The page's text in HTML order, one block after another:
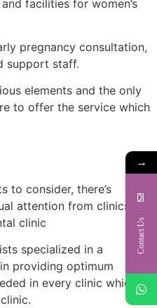
facilities for women’s
pregnancy consultation,
support staff.
elements and the only
to offer the service which
to consider, there’s
attention from clinics in
clinic
specialized in a
providing optimum
in every clinic which
→
Contact Us